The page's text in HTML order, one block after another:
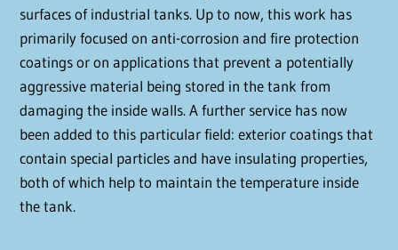
surfaces of industrial tanks. Up to now, this work has
primarily focused on anti-corrosion and fire protection
coatings or on applications that prevent a potentially
aggressive material being stored in the tank from
damaging the inside walls. A further service has now
been added to this particular field: exterior coatings that
contain special particles and have insulating properties,
both of which help to maintain the temperature inside
the tank.